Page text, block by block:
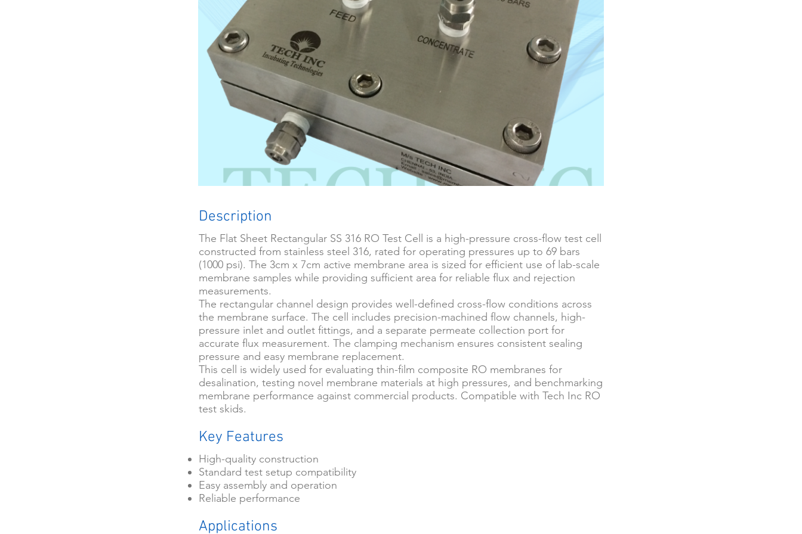
Description
The Flat Sheet Rectangular SS 316 RO Test Cell is a high-pressure cross-flow test cell
constructed from stainless steel 316, rated for operating pressures up to 69 bars
(1000 psi). The 3cm x 7cm active membrane area is sized for efficient use of lab-scale
membrane samples while providing sufficient area for reliable flux and rejection
measurements.
The rectangular channel design provides well-defined cross-flow conditions across
the membrane surface. The cell includes precision-machined flow channels, high-
pressure inlet and outlet fittings, and a separate permeate collection port for
accurate flux measurement. The clamping mechanism ensures consistent sealing
pressure and easy membrane replacement.
This cell is widely used for evaluating thin-film composite RO membranes for
desalination, testing novel membrane materials at high pressures, and benchmarking
membrane performance against commercial products. Compatible with Tech Inc RO
test skids.
Key Features
High-quality construction
Standard test setup compatibility
Easy assembly and operation
Reliable performance
Applications